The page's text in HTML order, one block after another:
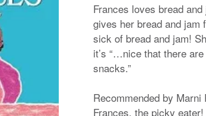
Frances loves bread
gives her bread and jam
sick of bread and jam!
it’s “…nice that there
snacks.”
Recommended by
Frances, the picky